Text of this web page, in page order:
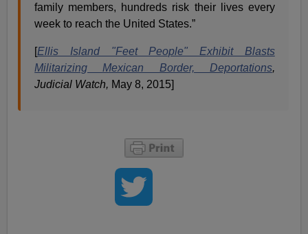
family members, hundreds risk their lives every
week to reach the United States.”
[Ellis Island "Feet People" Exhibit Blasts
Militarizing Mexican Border, Deportations,
Judicial Watch, May 8, 2015]